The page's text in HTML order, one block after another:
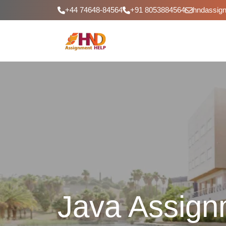
+44 74648-84564 +91 8053884564
Java